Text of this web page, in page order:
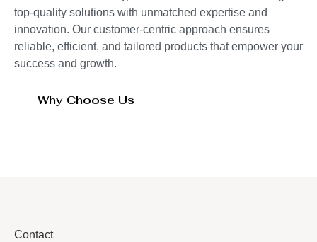
top-quality solutions with unmatched expertise and
innovation. Our customer-centric approach ensures
reliable, efficient, and tailored products that empower your
success and growth.
Why Choose Us
Contact